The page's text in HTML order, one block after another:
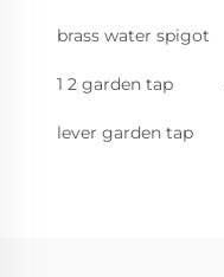
brass water spigot
1 2 garden tap
lever garden tap